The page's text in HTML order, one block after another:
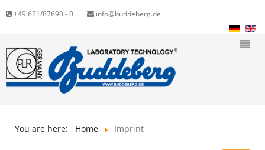
+49 621/87690 - 0 info@buddeberg.de
You are here: Home Imprint